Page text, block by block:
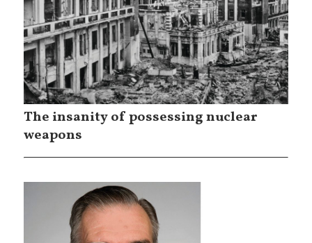
The insanity of possessing nuclear
weapons